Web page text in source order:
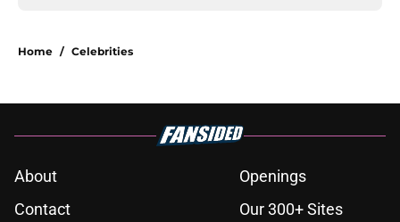
Home / Celebrities
About
Openings
Contact
Our 300+ Sites